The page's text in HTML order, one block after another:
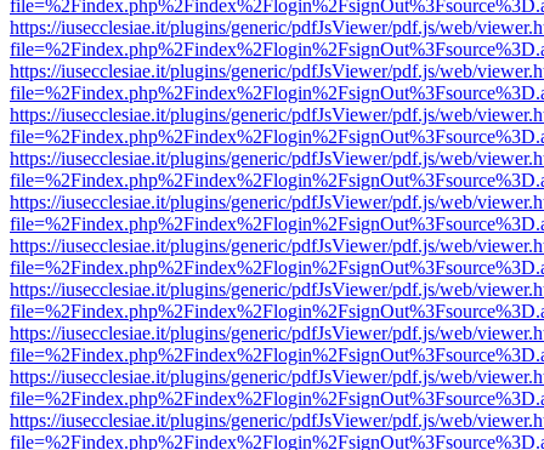
https://iusecclesiae.it/plugins/generic/pdfJsViewer/pdf.js/web/
https://iusecclesiae.it/plugins/generic/pdfJsViewer/pdf.js/web/
https://iusecclesiae.it/plugins/generic/pdfJsViewer/pdf.js/web/
https://iusecclesiae.it/plugins/generic/pdfJsViewer/pdf.js/web/
https://iusecclesiae.it/plugins/generic/pdfJsViewer/pdf.js/web/
https://iusecclesiae.it/plugins/generic/pdfJsViewer/pdf.js/web/
https://iusecclesiae.it/plugins/generic/pdfJsViewer/pdf.js/web/
https://iusecclesiae.it/plugins/generic/pdfJsViewer/pdf.js/web/
https://iusecclesiae.it/plugins/generic/pdfJsViewer/pdf.js/web/
https://iusecclesiae.it/plugins/generic/pdfJsViewer/pdf.js/web/